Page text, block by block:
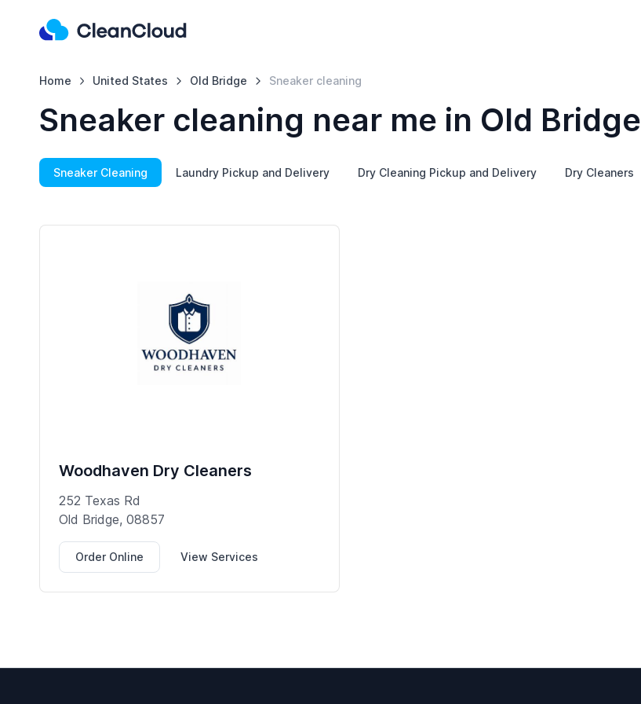
Home United States Old Bridge Sneaker cleaning
Sneaker cleaning near me in Old Bridge
Sneaker Cleaning Laundry Pickup and Delivery Dry Cleaning Pickup and Delivery Dry Cleaners
Woodhaven Dry Cleaners
252 Texas Rd
Old Bridge, 08857
Order Online View Services